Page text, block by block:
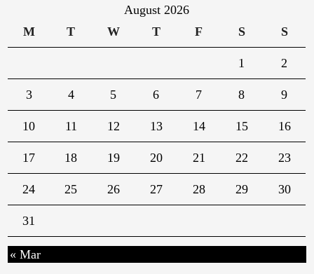
August 2026
M
T W T F S S
1 2
3 4 5 6 7 8 9
10 11 12 13 14 15 16
17 18 19 20 21 22 23
24 25 26 27 28 29 30
31
« Mar